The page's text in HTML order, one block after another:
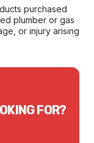
purchased
plumber or gas
or injury arising
FOR?